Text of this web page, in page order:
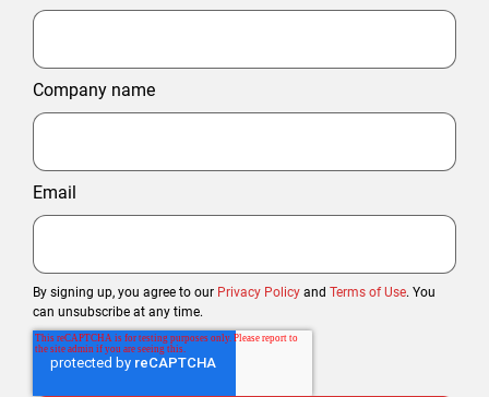
Company name
Email
By signing up, you agree to our Privacy Policy and Terms of Use. You
can unsubscribe at any time.